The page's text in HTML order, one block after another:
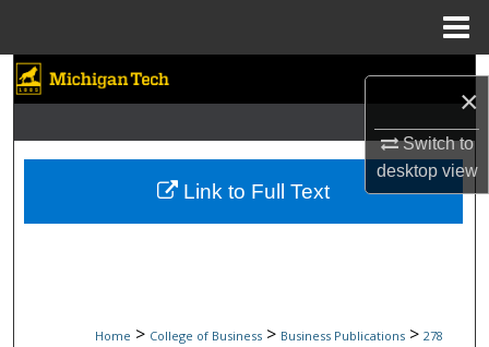
×
Switch to
desktopview
Browse Collections
My Account
Home > College of Business > Business Publications > 278
Link to Full Text